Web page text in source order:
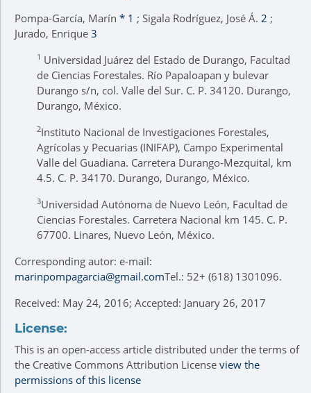
Pompa-García, Marín * 1 ; Sigala Rodríguez, José Á. 2 ;
Jurado, Enrique 3
1 Universidad Juárez del Estado de Durango, Facultad
de Ciencias Forestales. Río Papaloapan y bulevar
Durango s/n, col. Valle del Sur. C. P. 34120. Durango,
Durango, México.
2Instituto Nacional de Investigaciones Forestales,
Agrícolas y Pecuarias (INIFAP), Campo Experimental
Valle del Guadiana. Carretera Durango-Mezquital, km
4.5. C. P. 34170. Durango, Durango, México.
3Universidad Autónoma de Nuevo León, Facultad de
Ciencias Forestales. Carretera Nacional km 145. C. P.
67700. Linares, Nuevo León, México.
Corresponding autor: e-mail:
marinpompagarcia@gmail.comTel.: 52+ (618) 1301096.
Received: May 24, 2016; Accepted: January 26, 2017
License:
This is an open-access article distributed under the terms of
the Creative Commons Attribution License view the
permissions of this license